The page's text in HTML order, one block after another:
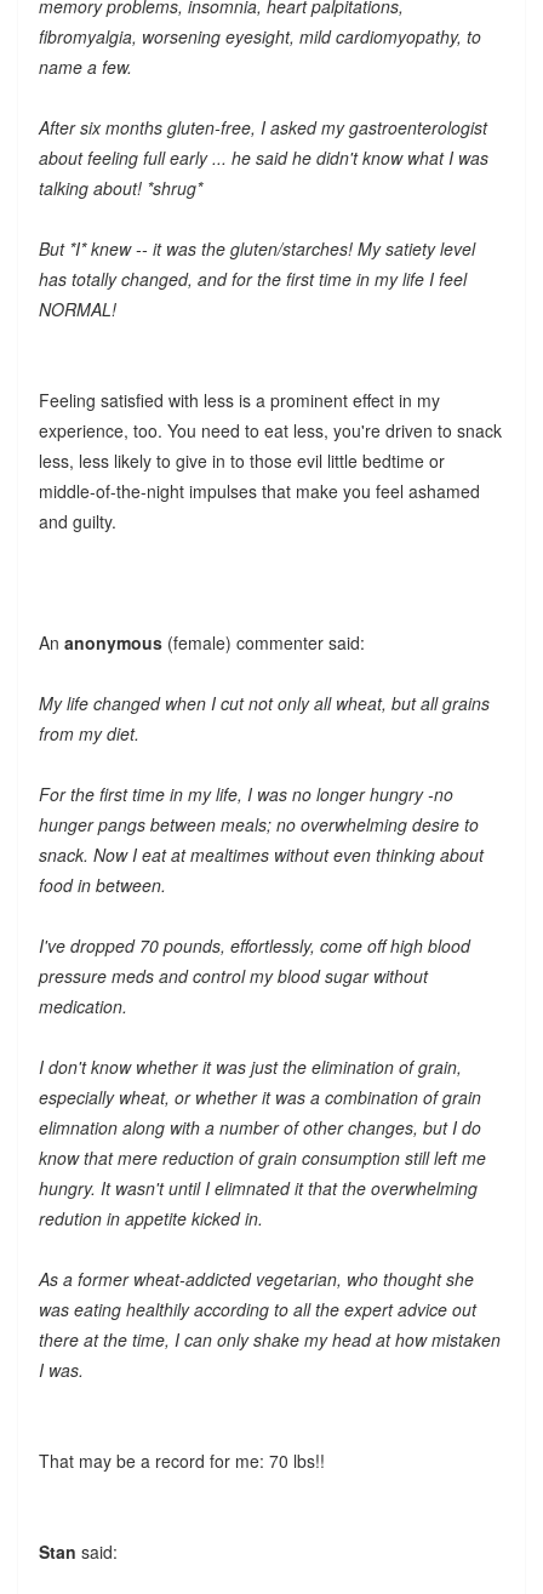
memory problems, insomnia, heart palpitations,
fibromyalgia, worsening eyesight, mild cardiomyopathy, to
name a few.
After six months gluten-free, I asked my gastroenterologist
about feeling full early ... he said he didn't know what I was
talking about! *shrug*
But *I* knew -- it was the gluten/starches! My satiety level
has totally changed, and for the first time in my life I feel
NORMAL!
Feeling satisfied with less is a prominent effect in my
experience, too. You need to eat less, you're driven to snack
less, less likely to give in to those evil little bedtime or
middle-of-the-night impulses that make you feel ashamed
and guilty.
An anonymous(female) commenter said:
My life changed when I cut not only all wheat, but all grains
from my diet.
For the first time in my life, I was no longer hungry -no
hunger pangs between meals; no overwhelming desire to
snack. Now I eat at mealtimes without even thinking about
food in between.
I've dropped 70 pounds, effortlessly, come off high blood
pressure meds and control my blood sugar without
medication.
I don't know whether it was just the elimination of grain,
especially wheat, or whether it was a combination of grain
elimnation along with a number of other changes, but I do
know that mere reduction of grain consumption still left me
hungry. It wasn't until I elimnated it that the overwhelming
redution in appetite kicked in.
As a former wheat-addicted vegetarian, who thought she
was eating healthily according to all the expert advice out
there at the time, I can only shake my head at how mistaken
I was.
That may be a record for me: 70 lbs!!
Stan said: